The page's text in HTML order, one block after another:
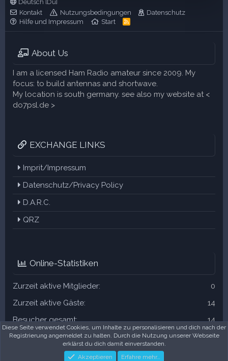
Deutsch [Du]
Kontakt
Nutzungsbedingungen
Datenschutz
Hilfe und Impressum
Start
R
About Us
I am a licensed Ham Radio amateur since 2009. My
focus: to build antennas and shortwave.
My location is south germany. see also my website at <
do7psl.de >
EXCHANGE LINKS
Imprit/Impressum
Datenschutz/Privacy Policy
D.A.R.C.
QRZ
Online-Statistiken
Zurzeit aktive Mitglieder
0
Zurzeit aktive Gäste
14
Besucher gesamt
14
Die Summen können auch versteckte Besucher enthalten.
Diese Seite verwendet Cookies, um Inhalte zu personalisieren und dich nach der
Registrierung angemeldet zu halten. Durch die Nutzung unserer Webseite
erklärst du dich damit einverstanden.
Akzeptieren
Erfahre mehr…